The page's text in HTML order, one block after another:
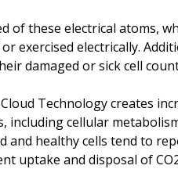
of these electrical atoms,
exercised electrically.
damaged or sick cell
Technology creates
including cellular
and healthy cells tend to
uptake and disposal of